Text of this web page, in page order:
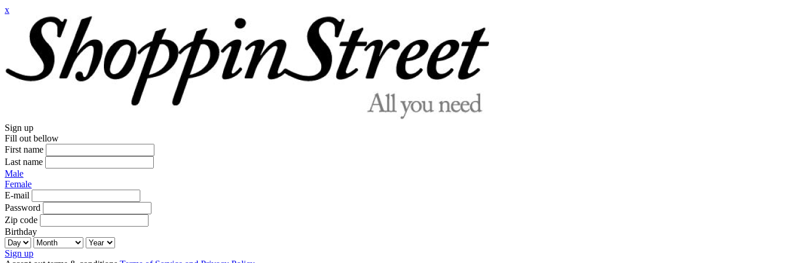
x
Sign up
Fill out bellow
First name
Last name
Male
Female
E-mail
Password
Zip code
Birthday
Sign up